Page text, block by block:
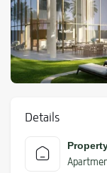
Details